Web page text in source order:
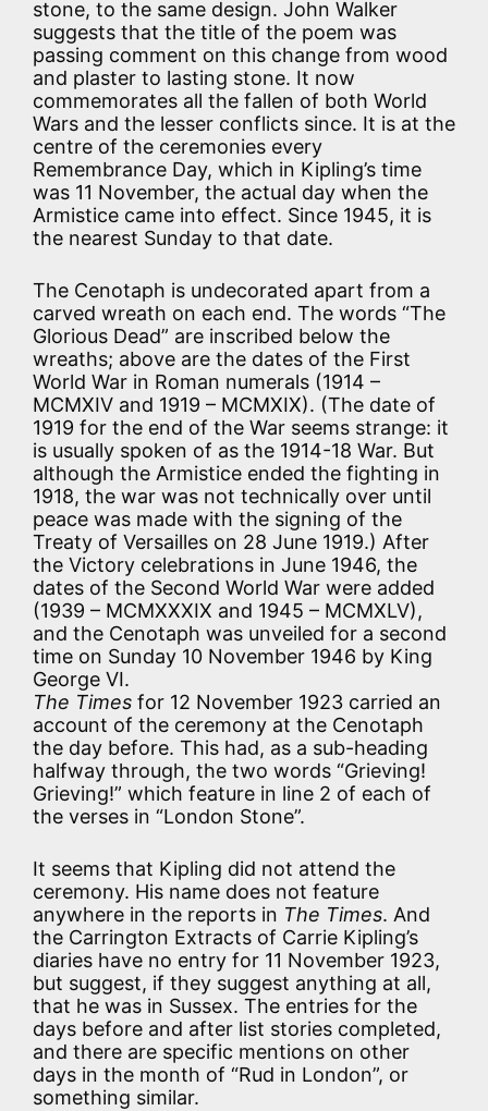
stone, to the same design. John Walker
suggests that the title of the poem was
passing comment on this change from wood
and plaster to lasting stone. It now
commemorates all the fallen of both World
Wars and the lesser conflicts since. It is at the
centre of the ceremonies every
Remembrance Day, which in Kipling’s time
was 11 November, the actual day when the
Armistice came into effect. Since 1945, it is
the nearest Sunday to that date.
The Cenotaph is undecorated apart from a
carved wreath on each end. The words “The
Glorious Dead” are inscribed below the
wreaths; above are the dates of the First
World War in Roman numerals (1914 –
MCMXIV and 1919 – MCMXIX). (The date of
1919 for the end of the War seems strange: it
is usually spoken of as the 1914-18 War. But
although the Armistice ended the fighting in
1918, the war was not technically over until
peace was made with the signing of the
Treaty of Versailles on 28 June 1919.) After
the Victory celebrations in June 1946, the
dates of the Second World War were added
(1939 – MCMXXXIX and 1945 – MCMXLV),
and the Cenotaph was unveiled for a second
time on Sunday 10 November 1946 by King
George VI.
The Times for 12 November 1923 carried an
account of the ceremony at the Cenotaph
the day before. This had, as a sub-heading
halfway through, the two words “Grieving!
Grieving!” which feature in line 2 of each of
the verses in “London Stone”.
It seems that Kipling did not attend the
ceremony. His name does not feature
anywhere in the reports in The Times. And
the Carrington Extracts of Carrie Kipling’s
diaries have no entry for 11 November 1923,
but suggest, if they suggest anything at all,
that he was in Sussex. The entries for the
days before and after list stories completed,
and there are specific mentions on other
days in the month of “Rud in London”, or
something similar.